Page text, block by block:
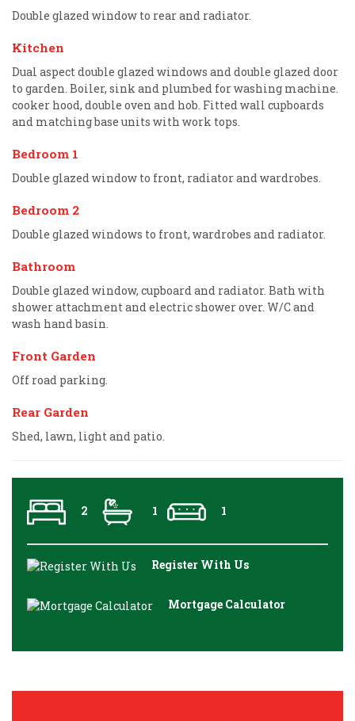
Double glazed window to rear and radiator.
Kitchen
Dual aspect double glazed windows and double glazed door
to garden. Boiler, sink and plumbed for washing machine.
cooker hood, double oven and hob. Fitted wall cupboards
and matching base units with work tops.
Bedroom 1
Double glazed window to front, radiator and wardrobes.
Bedroom 2
Double glazed windows to front, wardrobes and radiator.
Bathroom
Double glazed window, cupboard and radiator. Bath with
shower attachment and electric shower over. W/C and
wash hand basin.
Front Garden
Off road parking.
Rear Garden
Shed, lawn, light and patio.
2 1 1
Register With Us
Mortgage Calculator